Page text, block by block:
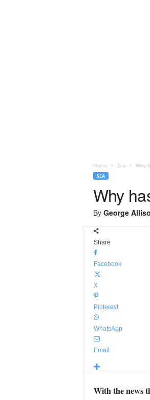
Home Sea Why
SEA
Why
By George
Share
Facebook
X
Pinterest
WhatsApp
Email
With the news